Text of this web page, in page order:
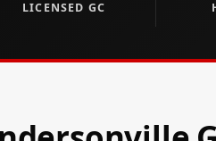
LICENSED GC